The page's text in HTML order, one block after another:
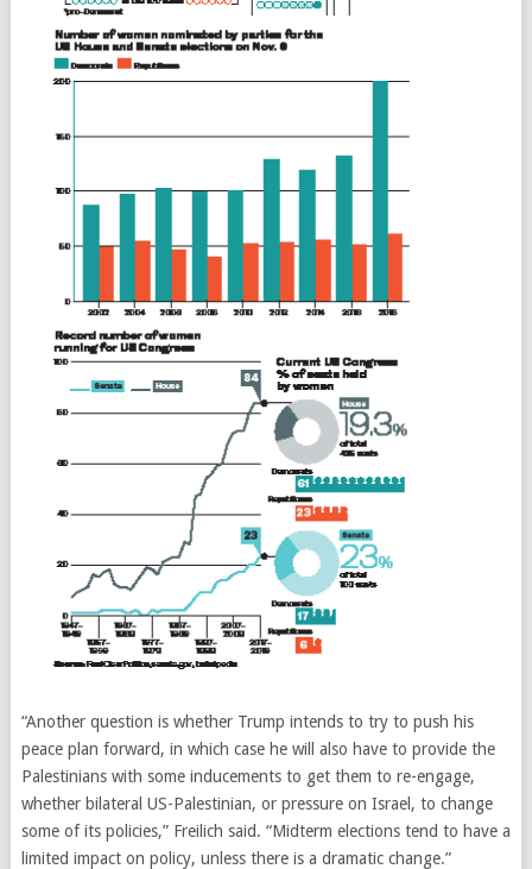
“Another question is whether Trump intends to try to push his
peace plan forward, in which case he will also have to provide the
Palestinians with some inducements to get them to re-engage,
whether bilateral US-Palestinian, or pressure on Israel, to change
some of its policies,” Freilich said. “Midterm elections tend to have a
limited impact on policy, unless there is a dramatic change.”